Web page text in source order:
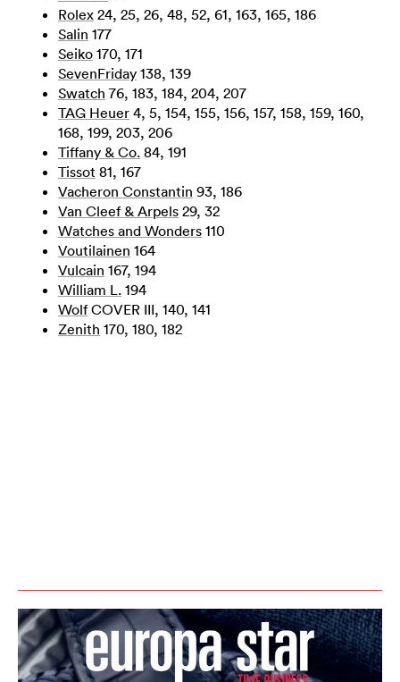
Rolex 24, 25, 26, 48, 52, 61, 163, 165, 186
Salin 177
Seiko 170, 171
SevenFriday 138, 139
Swatch 76, 183, 184, 204, 207
TAG Heuer 4, 5, 154, 155, 156, 157, 158, 159, 160,
168, 199, 203, 206
Tiffany & Co. 84, 191
Tissot 81, 167
Vacheron Constantin 93, 186
Van Cleef & Arpels 29, 32
Watches and Wonders 110
Voutilainen 164
Vulcain 167, 194
William L. 194
WolfCOVER III, 140, 141
Zenith 170, 180, 182